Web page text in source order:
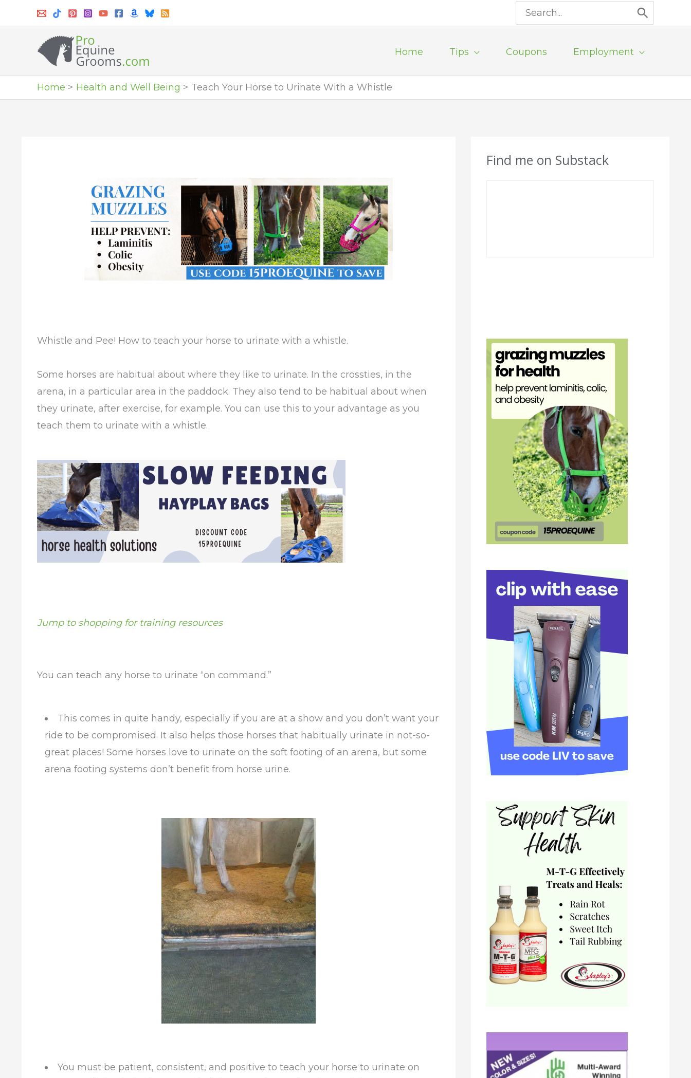
Search
for:
Home Tips Coupons Employment
Home Health and Well Being Teach Your Horse to Urinate With a Whistle
Whistle and Pee! How to teach your horse to urinate with a whistle.
Some horses are habitual about where they like to urinate. In the crossties, in the
arena, in a particular area in the paddock. They also tend to be habitual about when
they urinate, after exercise, for example. You can use this to your advantage as you
teach them to urinate with a whistle.
Jump to shopping for training resources
You can teach any horse to urinate “on command.”
This comes in quite handy, especially if you are at a show and you don’t want your
ride to be compromised. It also helps those horses that habitually urinate in not-so-
great places! Some horses love to urinate on the soft footing of an arena, but some
arena footing systems don’t benefit from horse urine.
You must be patient, consistent, and positive to teach your horse to urinate on
Find me on Substack